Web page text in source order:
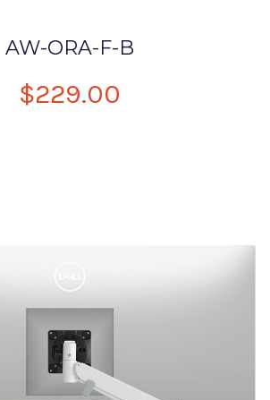
AW-ORA-F-B
$229.00